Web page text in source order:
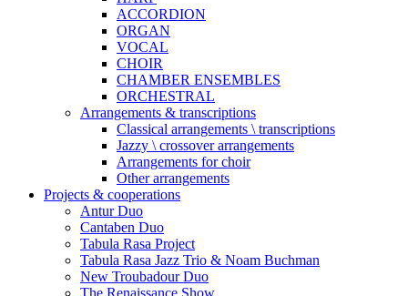
ACCORDION
ORGAN
VOCAL
CHOIR
CHAMBER ENSEMBLES
ORCHESTRAL
Arrangements & transcriptions
Classical arrangements \ transcriptions
Jazzy \ crossover arrangements
Arrangements for choir
Other arrangements
Projects & cooperations
Antur Duo
Cantaben Duo
Tabula Rasa Project
Tabula Rasa Jazz Trio & Noam Buchman
New Troubadour Duo